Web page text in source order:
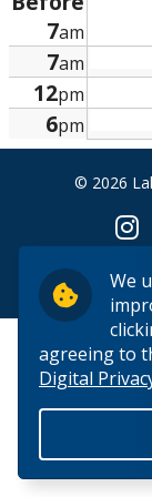
We
agreeing to
Digital
Research and
About
7am
7am
12pm
6pm
© 2026